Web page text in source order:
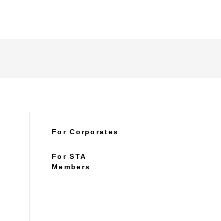
For Corporates
For STA
Members